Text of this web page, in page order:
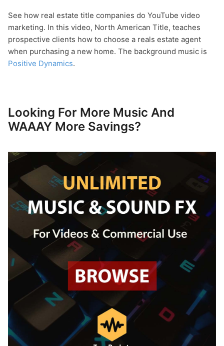
See how real estate title companies do YouTube video
marketing. In this video, North American Title, teaches
prospective clients how to choose a reals estate agent
when purchasing a new home. The background music is
Positive Dynamics.
Looking For More Music And
WAAAY More Savings?